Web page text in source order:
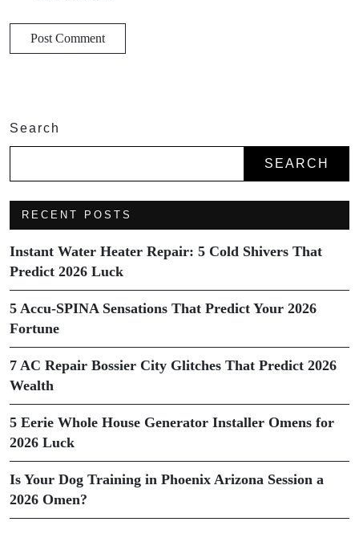
Search
SEARCH
RECENT POSTS
Instant Water Heater Repair: 5 Cold Shivers That
Predict 2026 Luck
5 Accu-SPINA Sensations That Predict Your 2026
Fortune
7 AC Repair Bossier City Glitches That Predict 2026
Wealth
5 Eerie Whole House Generator Installer Omens for
2026 Luck
Is Your Dog Training in Phoenix Arizona Session a
2026 Omen?